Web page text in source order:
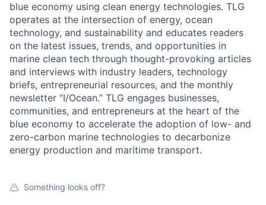
blue economy using clean energy technologies. TLG
operates at the intersection of energy, ocean
technology, and sustainability and educates readers
on the latest issues, trends, and opportunities in
marine clean tech through thought-provoking articles
and interviews with industry leaders, technology
briefs, entrepreneurial resources, and the monthly
newsletter “I/Ocean.” TLG engages businesses,
communities, and entrepreneurs at the heart of the
blue economy to accelerate the adoption of low- and
zero-carbon marine technologies to decarbonize
energy production and maritime transport.
Something looks off?